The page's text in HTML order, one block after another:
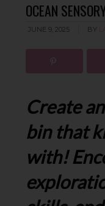
OCEAN
JUNE 9, 2025 BY
Create
bin that
with!